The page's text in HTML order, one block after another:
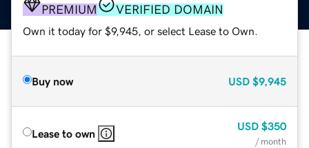
PREMIUM VERIFIED DOMAIN
Own it today for $9,945, or select Lease to Own.
Buy now USD $9,945
Lease to own
USD $350
/ month